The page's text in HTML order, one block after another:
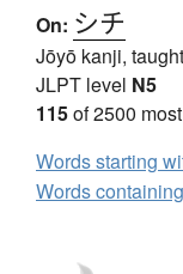
On: シチ
Jōyō kanji,
JLPT level N5
115of 2500
Words starting
Words